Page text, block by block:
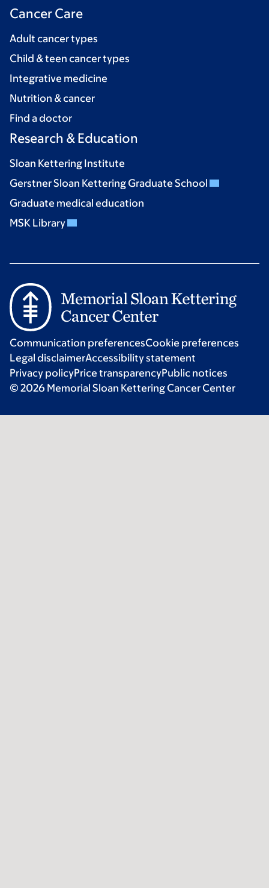
Cancer Care
Adult cancer types
Child & teen cancer types
Integrative medicine
Nutrition & cancer
Find a doctor
Research & Education
Sloan Kettering Institute
Gerstner Sloan Kettering Graduate School
Graduate medical education
MSK Library
Communication preferencesCookie preferences
Legal disclaimerAccessibility statement
Privacy policyPrice transparencyPublic notices
© 2026 Memorial Sloan Kettering Cancer Center